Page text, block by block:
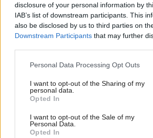
disclosure of your personal information by
IAB’s list of downstream participants. This
also be disclosed by us to third parties on
Downstream Participants that may further
Personal Data Processing Opt Outs
I want to opt-out of the Sharing of my
personal data.
Opted In
I want to opt-out of the Sale of my
Personal Data.
Opted In
Humza Yousaf accused of
misleading parliament
amid WhatsApp row
Nicola
nothing to
WhatsApp row: Scottish
Government will hand
Health
Ex-spin